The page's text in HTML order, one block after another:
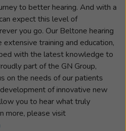
to better hearing. And with a
expect this level of
you go. Our Beltone hearing
training and education,
with the latest knowledge to
part of the GN Group,
on the needs of our patients
of innovative new
you to hear what truly
more, please visit